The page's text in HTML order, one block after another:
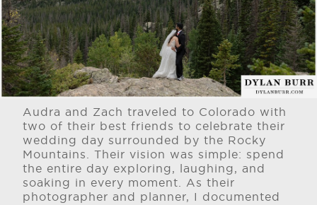
Audra and Zach traveled to Colorado with
two of their best friends to celebrate their
wedding day surrounded by the Rocky
Mountains. Their vision was simple: spend
the entire day exploring, laughing, and
soaking in every moment. As their
photographer and planner, I documented